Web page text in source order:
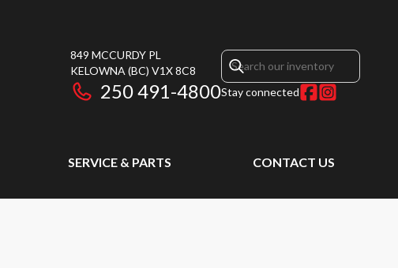
849 MCCURDY PL
KELOWNA (BC) V1X 8C8
250 491-4800Stay connected
SERVICE & PARTS CONTACT US